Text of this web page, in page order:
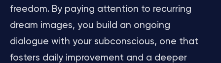
freedom. By paying attention to recurring
dream images, you build an ongoing
dialogue with your subconscious, one that
fosters daily improvement and a deeper